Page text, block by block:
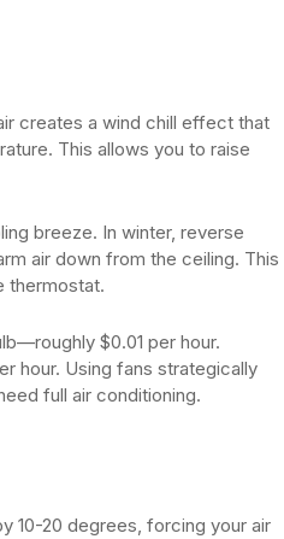
creates a wind chill effect that
This allows you to raise
breeze. In winter, reverse
air down from the ceiling. This
thermostat.
$0.01 per hour.
hour. Using fans strategically
full air conditioning.
10-20 degrees, forcing your air